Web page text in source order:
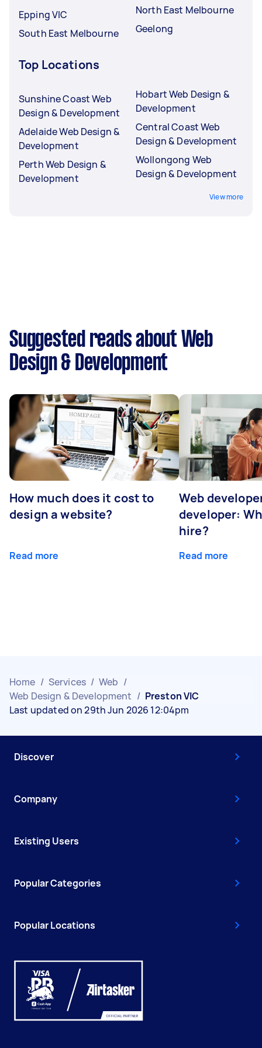
Epping VIC
South East Melbourne
North East Melbourne
Geelong
Top Locations
Sunshine Coast Web
Design & Development
Adelaide Web Design &
Development
Perth Web Design &
Development
Hobart Web Design &
Development
Central Coast Web
Design & Development
Wollongong Web
Design & Development
View more
Suggested reads about Web
Design & Development
How much does it cost to
design a website?
Read more
Web
developer:
hire?
Read more
Home / Services / Web /
Web Design & Development / Preston VIC
Last updated on 29th Jun 2026 12:04pm
Discover
Company
Existing Users
Popular Categories
Popular Locations